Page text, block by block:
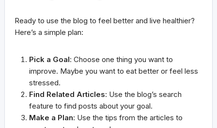
Ready to use the blog to feel better and live healthier?
Here’s a simple plan:
Pick a Goal: Choose one thing you want to
improve. Maybe you want to eat better or feel less
stressed.
Find Related Articles: Use the blog’s search
feature to find posts about your goal.
Make a Plan: Use the tips from the articles to